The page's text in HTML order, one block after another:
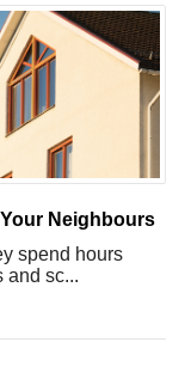
Neighbours
spend hours
and sc...